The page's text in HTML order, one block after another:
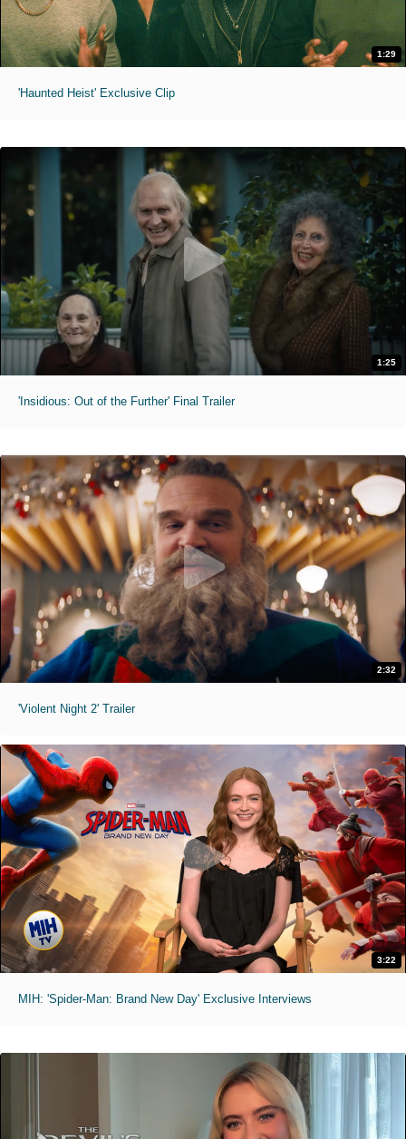
1:29
'Haunted Heist' Exclusive Clip
1:25
'Insidious: Out of the Further' Final Trailer
2:32
'Violent Night 2' Trailer
3:22
MIH: 'Spider-Man: Brand New Day' Exclusive Interviews